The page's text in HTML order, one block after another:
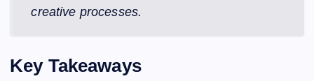
creative processes.
Key Takeaways